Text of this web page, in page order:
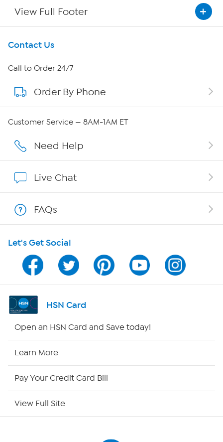
View Full Footer
Get To Know Us
About HSN
About QVC Group
Careers
Show Hosts
Shop With HSN
HSN on Mobile
Program Guide
Channel Finder
Contact Us
Call to Order 24/7
Order By Phone
Customer Service — 8AM-1AM ET
Need Help
Live Chat
FAQs
Let's Get Social
HSN Card
Open an HSN Card and Save today!
Learn More
Pay Your Credit Card Bill
View Full Site